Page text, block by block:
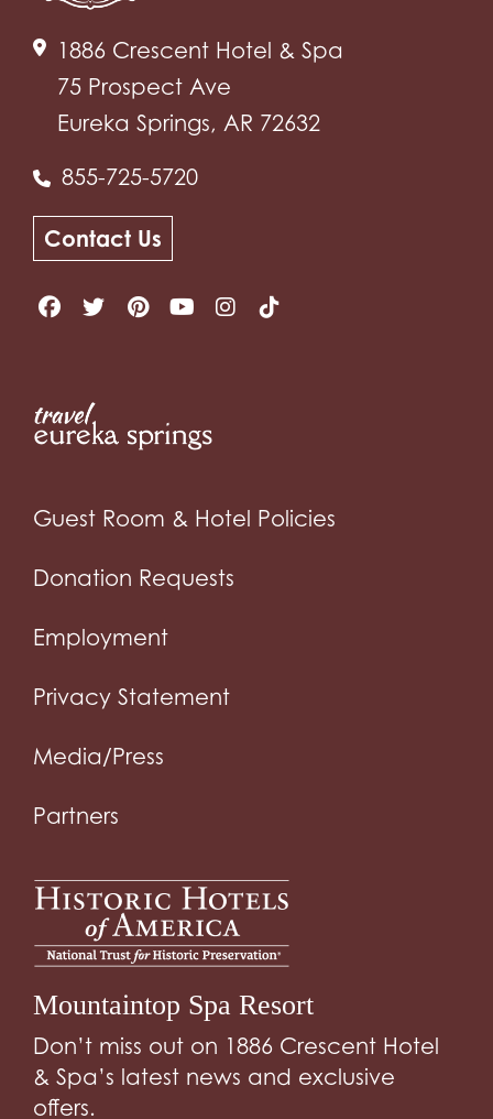
1886 Crescent Hotel & Spa
75 Prospect Ave
Eureka Springs, AR 72632
855-725-5720
Contact Us
Guest Room & Hotel Policies
Donation Requests
Employment
Privacy Statement
Media/Press
Partners
Mountaintop Spa Resort
Don’t miss out on 1886 Crescent Hotel
& Spa’s latest news and exclusive
offers.